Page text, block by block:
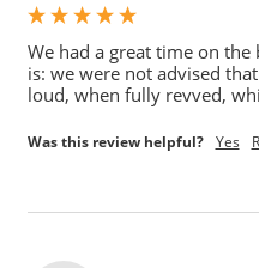
We had a great time on
is: we were not advised
loud, when fully revved,
Was this review helpful? Yes